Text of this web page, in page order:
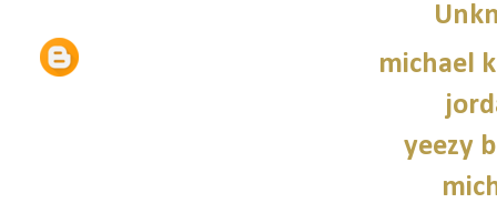
michael
yeezy